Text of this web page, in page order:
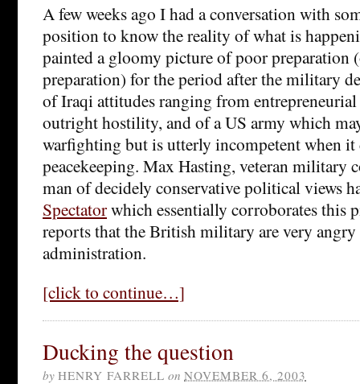
A few weeks ago I had a conversation with
position to know the reality of what is
painted a gloomy picture of poor preparation
preparation) for the period after the military
of Iraqi attitudes ranging from
outright hostility, and of a US army which
warfighting but is utterly incompetent when it
peacekeeping. Max Hasting, veteran military
man of decidely conservative political views
Spectatorwhich essentially corroborates this
reports that the British military are very
administration.
[click to continue…]
Ducking the question
by HENRY FARRELL on NOVEMBER 6, 2003